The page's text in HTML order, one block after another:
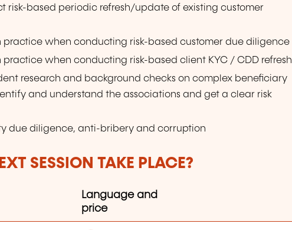
risk-based periodic refresh/update of existing customer
practice when conducting risk-based customer due diligence
when conducting risk-based client KYC / CDD refresh
research and background checks on complex beneficiary
and understand the associations and get a clear risk
due diligence, anti-bribery and corruption
SESSION TAKE PLACE?
Language and
price